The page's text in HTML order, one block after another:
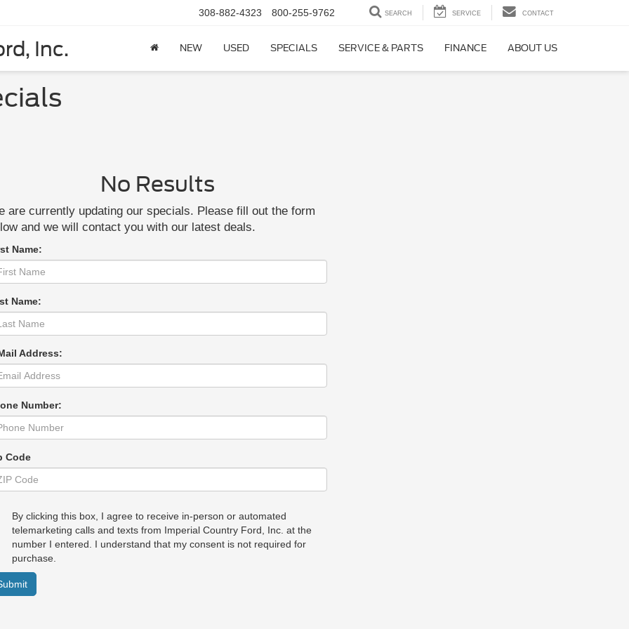
Inc.
308-882-4323 800-255-9762 SEARCH SERVICE CONTACT
NEW USED SPECIALS SERVICE & PARTS FINANCE ABOUT US
No Results
are currently updating our specials. Please fill out the form
and we will contact you with our latest deals.
Name:
Name:
Address:
Number:
Code
By clicking this box, I agree to receive in-person or automated
telemarketing calls and texts from Imperial Country Ford, Inc. at the
number I entered. I understand that my consent is not required for
purchase.